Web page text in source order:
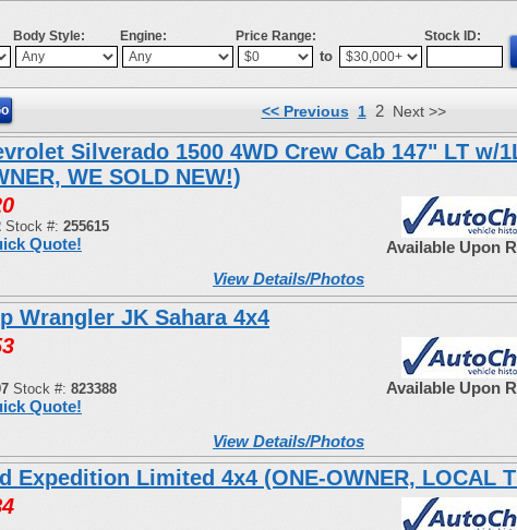
Body Style: Engine: Price Range:
to
Stock ID:
<< Previous 1 2 Next >>
Silverado 1500 4WD Crew Cab 147" LT w/
WE SOLD NEW!)
Stock #: 255615
Quote!
View Details/Photos
Available Upon
Wrangler JK Sahara 4x4
Stock #: 823388
Quote!
View Details/Photos
Available Upon
Expedition Limited 4x4 (ONE-OWNER, LOCAL